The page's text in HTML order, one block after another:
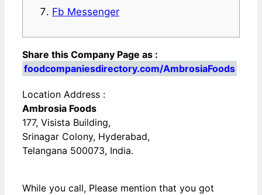
Fb Messenger
Share this Company Page as :
foodcompaniesdirectory.com/AmbrosiaFoods
Location Address :
Ambrosia Foods
177, Visista Building,
Srinagar Colony, Hyderabad,
Telangana 500073, India.
While you call, Please mention that you got